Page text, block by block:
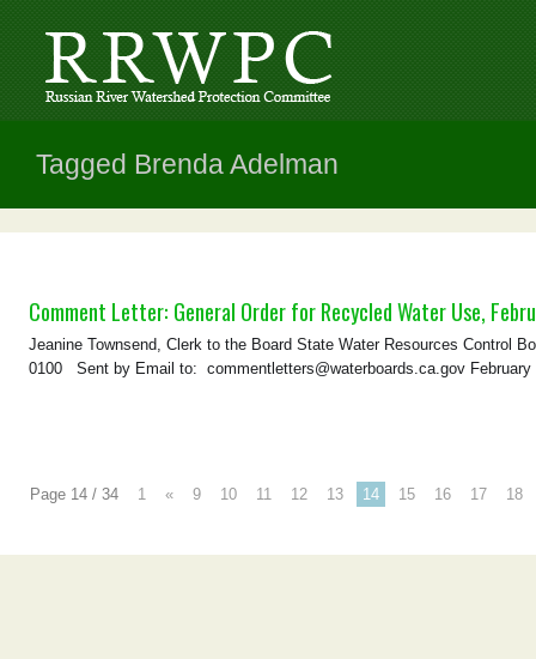
Tagged Brenda Adelman
Comment Letter: General Order for Recycled Water Use,
Jeanine Townsend, Clerk to the Board State Water Resources Control
0100 Sent by Email to: commentletters@waterboards.ca.gov
Page 14 / 34 1 « 9 10 11 12 13 14 15 16 17 18